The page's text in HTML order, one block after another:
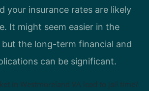
your insurance rates are likely
It might seem easier in the
the long-term financial and
can be significant.
in Westmoreland VA lead to jail time?